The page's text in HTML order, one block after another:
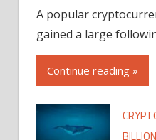
A popular
gained a large
Continue reading »